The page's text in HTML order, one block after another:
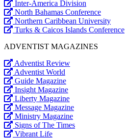
Inter-America Division
North Bahamas Conference
Northern Caribbean University
Turks & Caicos Islands Conference
ADVENTIST MAGAZINES
Adventist Review
Adventist World
Guide Magazine
Insight Magazine
Liberty Magazine
Message Magazine
Ministry Magazine
Signs of The Times
Vibrant Life